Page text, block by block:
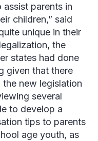
parents in
children,” said
unique in their
the
states had done
given that there
new legislation
several
to develop a
tips to parents
age youth, as